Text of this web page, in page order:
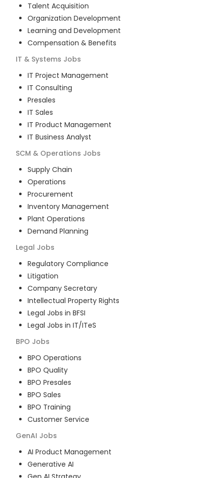
Talent Acquisition
Organization Development
Learning and Development
Compensation & Benefits
IT & Systems Jobs
IT Project Management
IT Consulting
Presales
IT Sales
IT Product Management
IT Business Analyst
SCM & Operations Jobs
Supply Chain
Operations
Procurement
Inventory Management
Plant Operations
Demand Planning
Legal Jobs
Regulatory Compliance
Litigation
Company Secretary
Intellectual Property Rights
Legal Jobs in BFSI
Legal Jobs in IT/ITeS
BPO Jobs
BPO Operations
BPO Quality
BPO Presales
BPO Sales
BPO Training
Customer Service
GenAI Jobs
AI Product Management
Generative AI